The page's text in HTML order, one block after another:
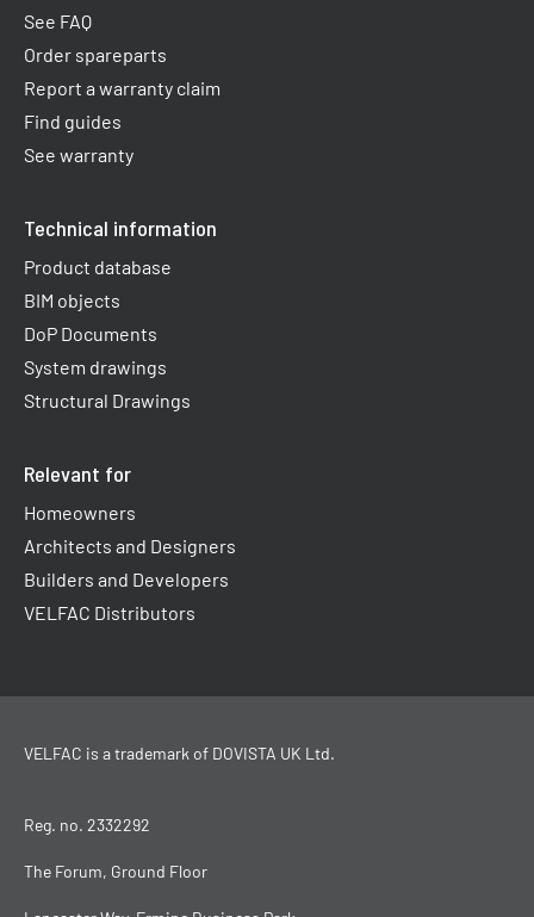
See FAQ
Order spareparts
Report a warranty claim​
Find guides
See warranty
Technical information
Product database
BIM objects
DoP Documents
System drawings
Structural Drawings
Relevant for
Homeowners
Architects and Designers
Builders and Developers
VELFAC Distributors
VELFAC is a trademark of DOVISTA UK Ltd.
Reg. no. 2332292
The Forum, Ground Floor